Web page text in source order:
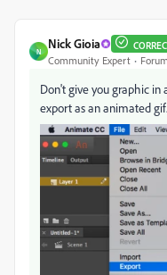
N
Nick Gioia
Community Expert
Don't give you graphic
export as an animated gif.